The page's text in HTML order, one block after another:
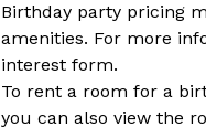
Birthday party pricing
amenities. For more
interest form.
To rent a room for a
you can also view the